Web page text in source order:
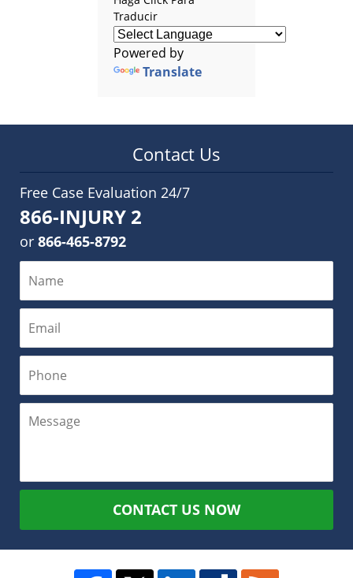
Traducir
Powered by
Translate
Contact Us
Free Case Evaluation 24/7
866-INJURY 2
or 866-465-8792
CONTACT US NOW